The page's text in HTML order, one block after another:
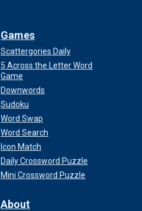
Games
Scattergories Daily
5 Across the Letter Word
Game
Downwords
Sudoku
Word Swap
Word Search
Icon Match
Daily Crossword Puzzle
Mini Crossword Puzzle
About